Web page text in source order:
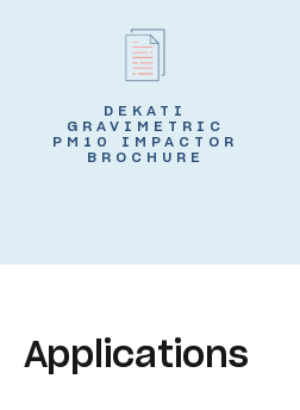
DEKATI
GRAVIMETRIC
PM10 IMPACTOR
BROCHURE
Applications